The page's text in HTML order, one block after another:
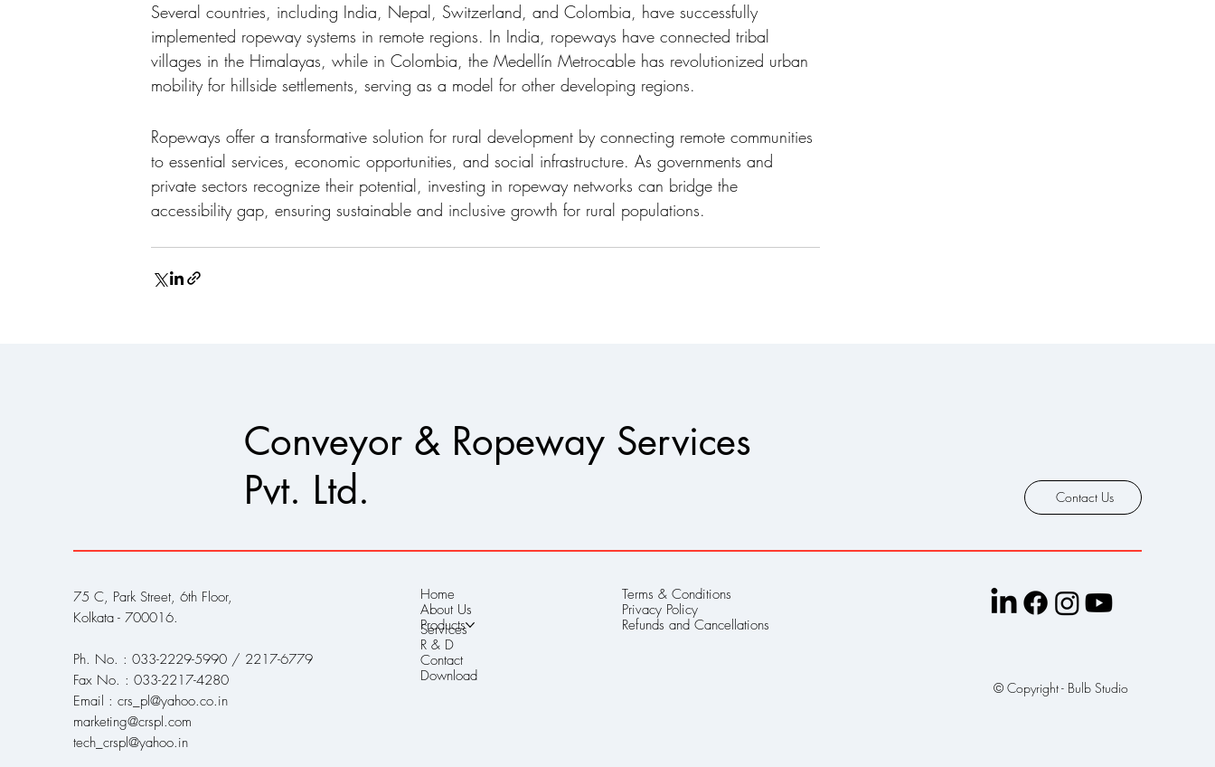
Several countries, including India, Nepal, Switzerland, and Colombia, have successfully
implemented ropeway systems in remote regions. In India, ropeways have connected tribal
villages in the Himalayas, while in Colombia, the Medellín Metrocable has revolutionized urban
mobility for hillside settlements, serving as a model for other developing regions.
Ropeways offer a transformative solution for rural development by connecting remote communities
to essential services, economic opportunities, and social infrastructure. As governments and
private sectors recognize their potential, investing in ropeway networks can bridge the
accessibility gap, ensuring sustainable and inclusive growth for rural populations.
Home
About Us
Products
Services
R & D
Contact
Download
Terms & Conditions
Privacy Policy
Refunds and Cancellations
Conveyor & Ropeway Services
Pvt. Ltd.
Contact Us
75 C, Park Street, 6th Floor,
Kolkata - 700016.
Ph. No. : 033-2229-5990 / 2217-6779
Fax No. : 033-2217-4280
Email : crs_pl@yahoo.co.in
marketing@crspl.com
tech_crspl@yahoo.in
© Copyright - Bulb Studio